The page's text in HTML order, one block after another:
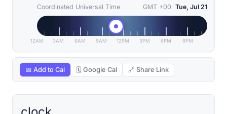
Coordinated Universal Time GMT +00 Tue, Jul 21
12AM 3AM 6AM 9AM 12PM 3PM 6PM 9PM
📅 Add to Cal 🗓 Google Cal 🔗 Share Link